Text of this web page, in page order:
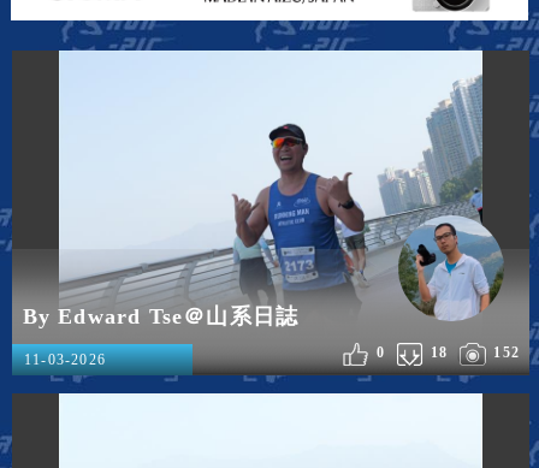
By Edward Tse＠山系日誌
152
18
0
11-03-2026